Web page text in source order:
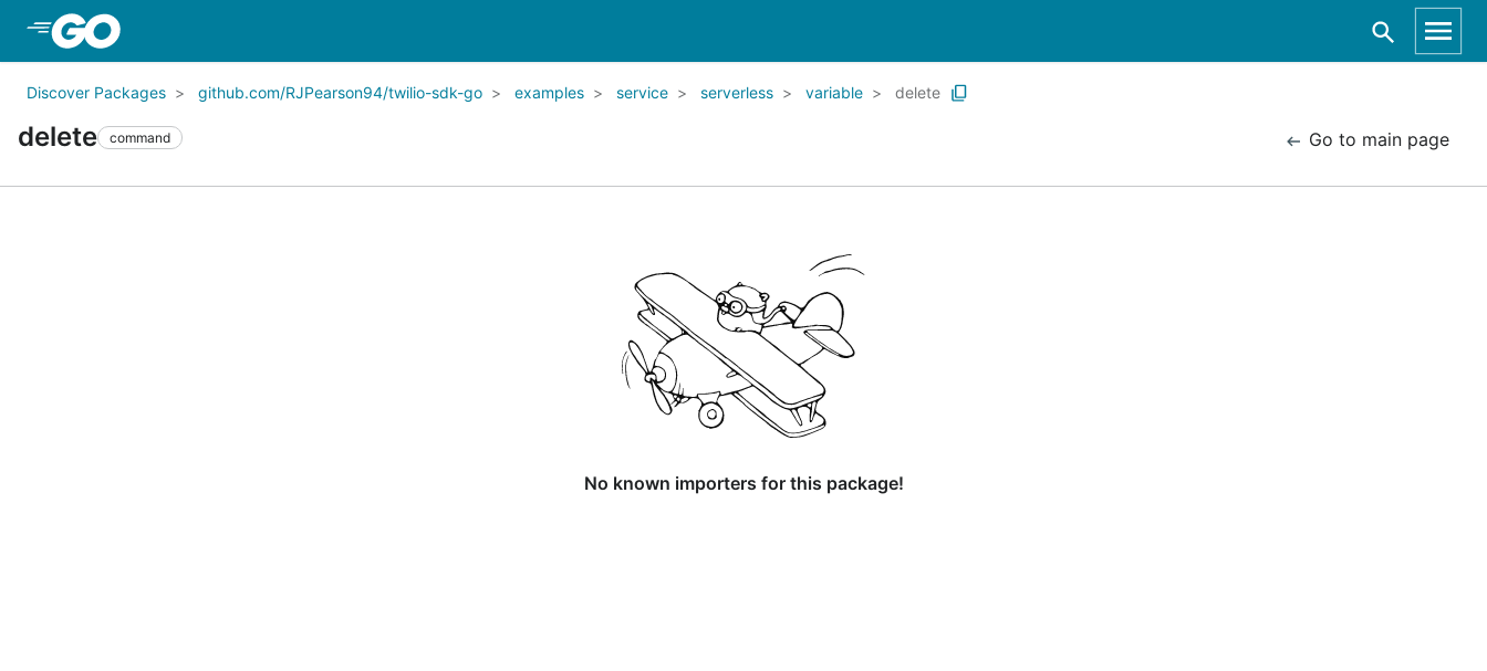
Discover Packages github.com/RJPearson94/twilio-sdk-go examples service serverless variable delete
delete command Go to main page
No known importers for this package!